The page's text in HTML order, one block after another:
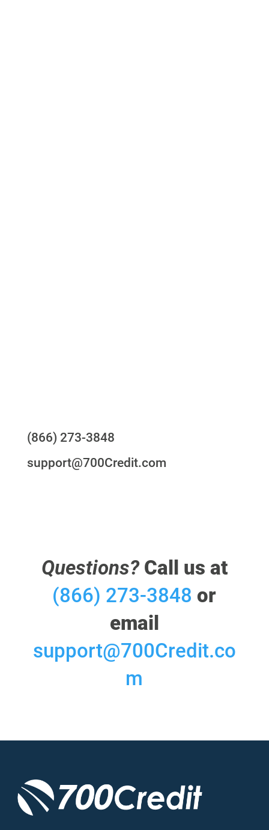
(866) 273-3848
support@700Credit.com
Questions?Call us at
(866) 273-3848 or
email
support@700Credit.co
m